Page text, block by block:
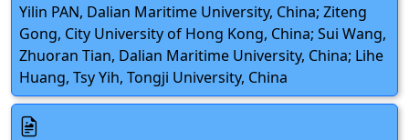
Yilin PAN, Dalian Maritime University, China; Ziteng
Gong, City University of Hong Kong, China; Sui Wang,
Zhuoran Tian, Dalian Maritime University, China; Lihe
Huang, Tsy Yih, Tongji University, China